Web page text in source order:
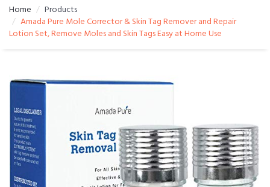
Home
Products
Amada Pure Mole Corrector & Skin Tag Remover and Repair
Lotion Set, Remove Moles and Skin Tags Easy at Home Use